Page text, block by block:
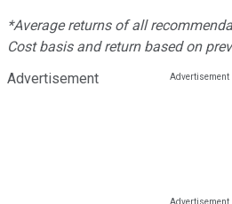
*Average returns of all
Cost basis and return based on
Advertisement